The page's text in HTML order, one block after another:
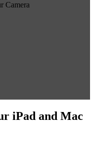
Camera
iPad and Mac